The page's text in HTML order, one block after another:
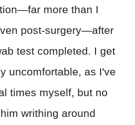
more than I
post-surgery—after
test completed. I get
uncomfortable, as I've
times myself, but no
writhing around